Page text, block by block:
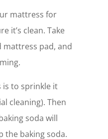
mattress for
it’s clean. Take
mattress pad, and
is to sprinkle it
cleaning). Then
soda will
the baking soda.